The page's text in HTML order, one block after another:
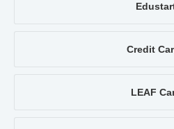
Credit
LEAF